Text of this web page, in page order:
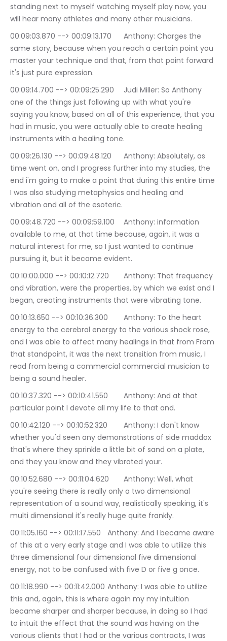
standing next to myself watching myself play now, you
will hear many athletes and many other musicians.
00:09:03.870 --> 00:09:13.170	Anthony: Charges the
same story, because when you reach a certain point you
master your technique and that, from that point forward
it's just pure expression.
00:09:14.700 --> 00:09:25.290	Judi Miller: So Anthony
one of the things just following up with what you're
saying you know, based on all of this experience, that you
had in music, you were actually able to create healing
instruments with a healing tone.
00:09:26.130 --> 00:09:48.120	Anthony: Absolutely, as
time went on, and I progress further into my studies, the
end i'm going to make a point that during this entire time
I was also studying metaphysics and healing and
vibration and all of the esoteric.
00:09:48.720 --> 00:09:59.100	Anthony: information
available to me, at that time because, again, it was a
natural interest for me, so I just wanted to continue
pursuing it, but it became evident.
00:10:00.000 --> 00:10:12.720	Anthony: That frequency
and vibration, were the properties, by which we exist and I
began, creating instruments that were vibrating tone.
00:10:13.650 --> 00:10:36.300	Anthony: To the heart
energy to the cerebral energy to the various shock rose,
and I was able to affect many healings in that from From
that standpoint, it was the next transition from music, I
read from being a commercial commercial musician to
being a sound healer.
00:10:37.320 --> 00:10:41.550	Anthony: And at that
particular point I devote all my life to that and.
00:10:42.120 --> 00:10:52.320	Anthony: I don't know
whether you'd seen any demonstrations of side maddox
that's where they sprinkle a little bit of sand on a plate,
and they you know and they vibrated your.
00:10:52.680 --> 00:11:04.620	Anthony: Well, what
you're seeing there is really only a two dimensional
representation of a sound way, realistically speaking, it's
multi dimensional it's really huge quite frankly.
00:11:05.160 --> 00:11:17.550	Anthony: And I became aware
of this at a very early stage and I was able to utilize this
three dimensional four dimensional five dimensional
energy, not to be confused with five D or five g once.
00:11:18.990 --> 00:11:42.000	Anthony: I was able to utilize
this and, again, this is where again my my intuition
became sharper and sharper because, in doing so I had
to intuit the effect that the sound was having on the
various clients that I had or the various contracts, I was